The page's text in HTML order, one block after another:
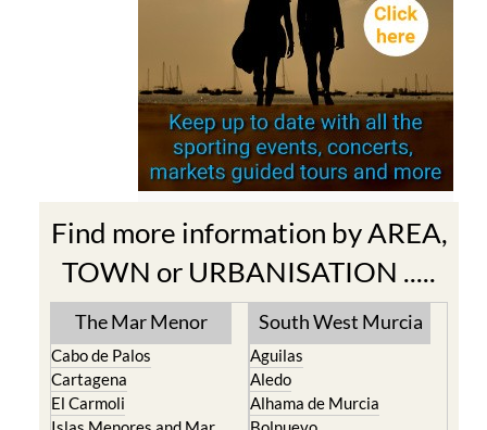
Find more information by AREA,
TOWN or URBANISATION .....
The Mar Menor
Cabo de Palos
Cartagena
El Carmoli
South West Murcia
Aguilas
Aledo
Alhama de Murcia